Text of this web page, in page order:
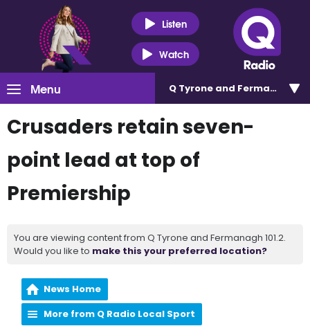
Listen
Watch
Menu Q Tyrone and Fermanagh
Crusaders retain seven-
point lead at top of
Premiership
You are viewing content from Q Tyrone and Fermanagh 101.2.
Would you like to make this your preferred location?
News Home
More from Q Radio Local Sport